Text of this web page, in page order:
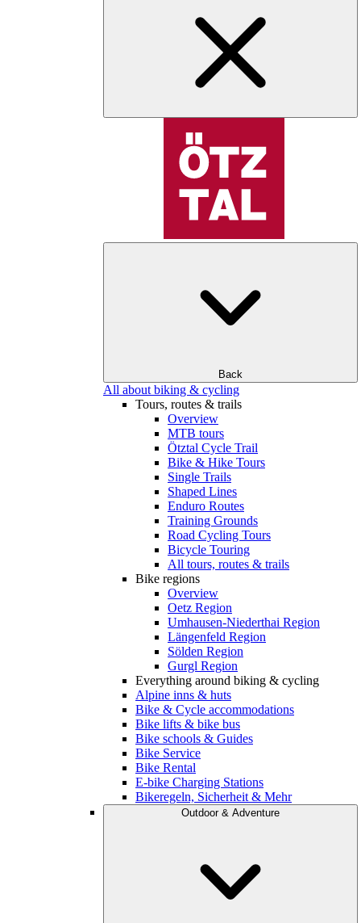
Back
All about biking & cycling
Tours, routes & trails
Overview
MTB tours
Ötztal Cycle Trail
Bike & Hike Tours
Single Trails
Shaped Lines
Enduro Routes
Training Grounds
Road Cycling Tours
Bicycle Touring
All tours, routes & trails
Bike regions
Overview
Oetz Region
Umhausen-Niederthai Region
Längenfeld Region
Sölden Region
Gurgl Region
Everything around biking & cycling
Alpine inns & huts
Bike & Cycle accommodations
Bike lifts & bike bus
Bike schools & Guides
Bike Service
Bike Rental
E-bike Charging Stations
Bikeregeln, Sicherheit & Mehr
Outdoor & Adventure